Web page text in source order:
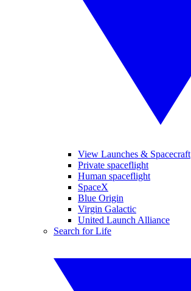
View Launches & Spacecraft
Private spaceflight
Human spaceflight
SpaceX
Blue Origin
Virgin Galactic
United Launch Alliance
Search for Life